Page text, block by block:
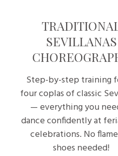
SEVILLANAS
Step-by-step training
four coplas of classic
— everything you
dance confidently at
celebrations. No
shoes needed!